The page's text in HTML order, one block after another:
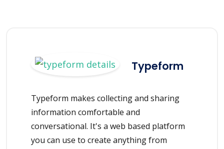
Typeform
Typeform makes collecting and sharing
information comfortable and
conversational. It's a web based platform
you can use to create anything from